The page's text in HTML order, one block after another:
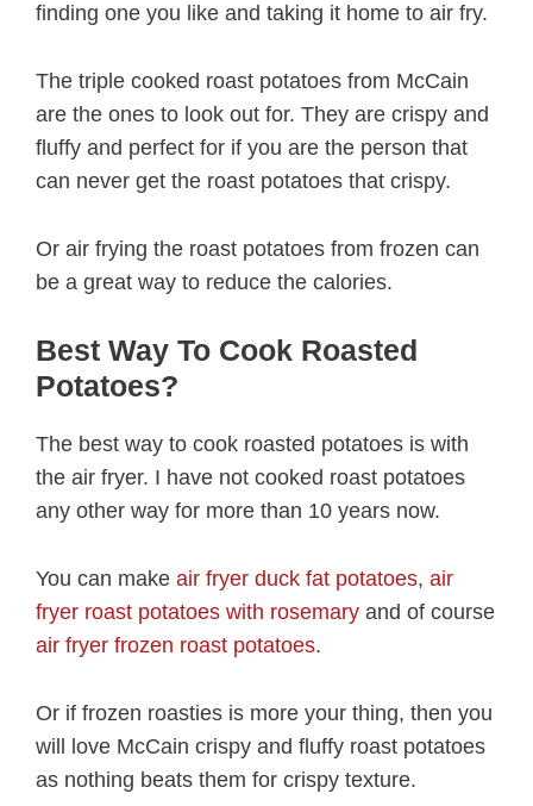
finding one you like and taking it home to air fry.
The triple cooked roast potatoes from McCain
are the ones to look out for. They are crispy and
fluffy and perfect for if you are the person that
can never get the roast potatoes that crispy.
Or air frying the roast potatoes from frozen can
be a great way to reduce the calories.
Best Way To Cook Roasted
Potatoes?
The best way to cook roasted potatoes is with
the air fryer. I have not cooked roast potatoes
any other way for more than 10 years now.
You can make air fryer duck fat potatoes, air
fryer roast potatoes with rosemary and of course
air fryer frozen roast potatoes.
Or if frozen roasties is more your thing, then you
will love McCain crispy and fluffy roast potatoes
as nothing beats them for crispy texture.